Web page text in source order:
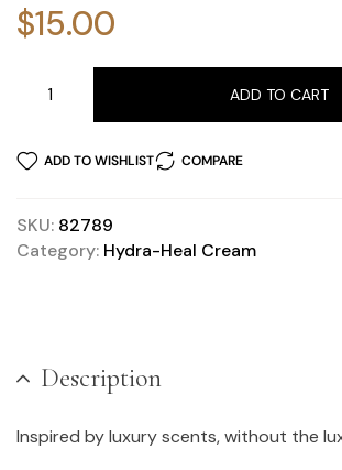
$15.00
ADD TO CART
ADD TO WISHLIST COMPARE
SKU: 82789
Category: Hydra-Heal Cream
Description
Inspired by luxury scents, without the